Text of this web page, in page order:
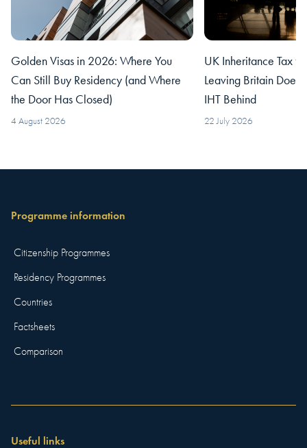
Golden Visas in 2026: Where You
Can Still Buy Residency (and Where
the Door Has Closed)
4 August 2026
UK Inheritance Tax
Leaving Britain
IHT Behind
22 July 2026
Programme information
Citizenship Programmes
Residency Programmes
Countries
Factsheets
Comparison
Useful links